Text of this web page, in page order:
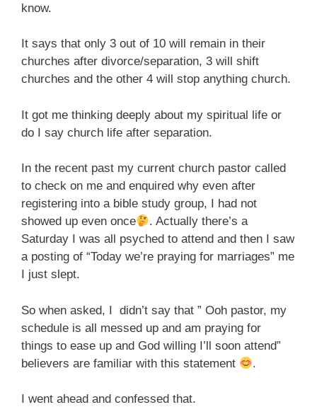
know.
It says that only 3 out of 10 will remain in their
churches after divorce/separation, 3 will shift
churches and the other 4 will stop anything church.
It got me thinking deeply about my spiritual life or
do I say church life after separation.
In the recent past my current church pastor called
to check on me and enquired why even after
registering into a bible study group, I had not
showed up even once
. Actually there’s a
Saturday I was all psyched to attend and then I saw
a posting of “Today we’re praying for marriages” me
I just slept.
So when asked, I didn’t say that ” Ooh pastor, my
schedule is all messed up and am praying for
things to ease up and God willing I’ll soon attend”
believers are familiar with this statement
.
I went ahead and confessed that.